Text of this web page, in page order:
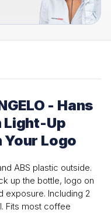
- Hans
Light-Up
Logo
ABS plastic outside.
up the bottle, logo on
exposure. Including 2
Fits most coffee